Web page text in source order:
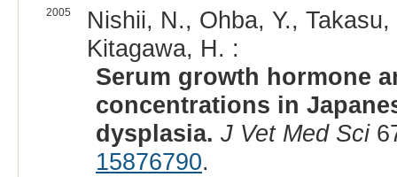
2005
Nishii, N., Ohba, Y.,
Kitagawa, H. :
Serum growth hormone
concentrations in
dysplasia. J Vet Med Sci
15876790.